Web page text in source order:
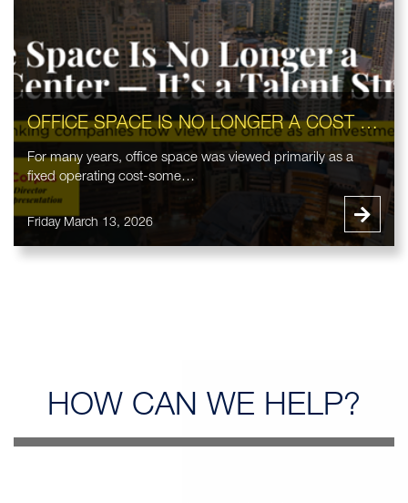
OFFICE SPACE IS NO LONGER A COST CENTER — IT’S A TALENT STRATEGY
For many years, office space was viewed primarily as a
fixed operating cost-some…
Friday March 13, 2026
HOW CAN WE HELP?